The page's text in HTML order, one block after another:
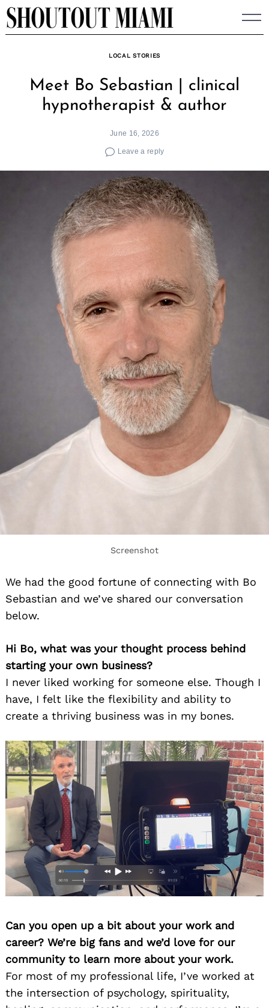
Skip
to
LOCAL STORIES
Meet Bo Sebastian | clinical
hypnotherapist & author
June 16, 2026
Leave a reply
Screenshot
We had the good fortune of connecting with Bo
Sebastian and we’ve shared our conversation
below.
Hi Bo, what was your thought process behind
starting your own business?
I never liked working for someone else. Though I
have, I felt like the flexibility and ability to
create a thriving business was in my bones.
Can you open up a bit about your work and
career? We’re big fans and we’d love for our
community to learn more about your work.
For most of my professional life, I’ve worked at
the intersection of psychology, spirituality,